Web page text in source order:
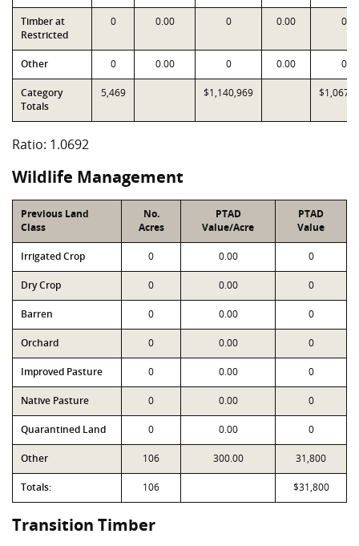
Timber at
Restricted
0 0.00 0 0.00 0
Other 0 0.00 0 0.00 0
Category
Totals
5,469 $1,140,969
Ratio: 1.0692
Wildlife Management
Previous Land
Class
No.
Acres
PTAD
Value/Acre
PTAD
Value
Irrigated Crop 0 0.00 0
Dry Crop 0 0.00 0
Barren 0 0.00 0
Orchard 0 0.00 0
Improved Pasture 0 0.00 0
Native Pasture 0 0.00 0
Quarantined Land 0 0.00 0
Other 106 300.00 31,800
Totals: 106 $31,800
Transition Timber